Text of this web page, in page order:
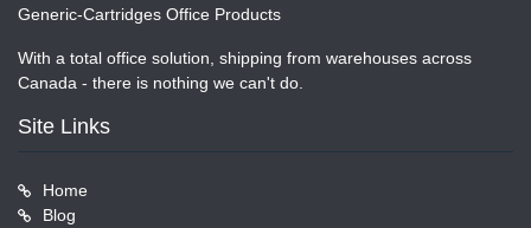
Generic-Cartridges Office Products
With a total office solution, shipping from warehouses across
Canada - there is nothing we can't do.
Site Links
Home
Blog